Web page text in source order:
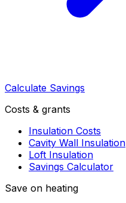
Calculate Savings
Costs & grants
Insulation Costs
Cavity Wall Insulation
Loft Insulation
Savings Calculator
Save on heating